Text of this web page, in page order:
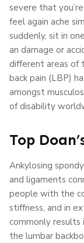
severe that
feel again ache
suddenly, sit in
an damage or
different areas of
back pain (LBP)
amongst
of disability
Top
Ankylosing
and ligaments
people with the
stiffness, and in
commonly results
the lumbar